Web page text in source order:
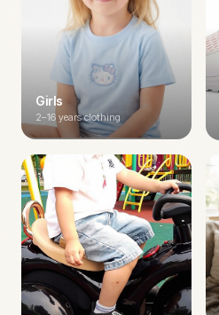
Girls
2–16 years clothing